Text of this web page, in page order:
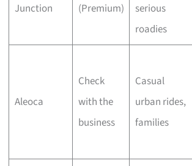
Junction
(Premium)
serious
roadies
Aleoca
Check
with the
business
Casual
urban rides,
families